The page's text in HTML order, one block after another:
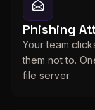
Phishing
Your team
them not to.
file server.